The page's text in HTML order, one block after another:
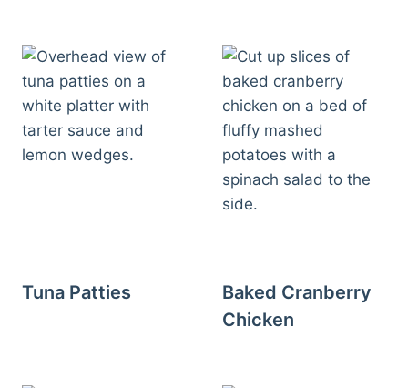
Tuna Patties
Baked Cranberry
Chicken